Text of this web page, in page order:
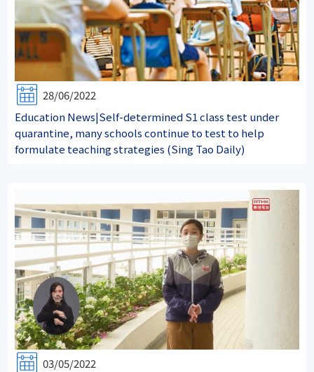
28/06/2022
Education News|Self-determined S1 class test under
quarantine, many schools continue to test to help
formulate teaching strategies (Sing Tao Daily)
03/05/2022